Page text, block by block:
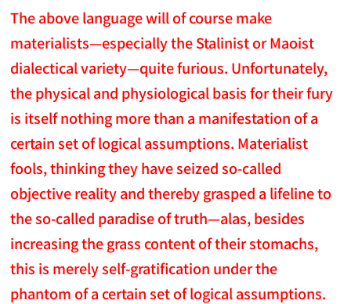
The above language will of course make
materialists—especially the Stalinist or Maoist
dialectical variety—quite furious. Unfortunately,
the physical and physiological basis for their fury
is itself nothing more than a manifestation of a
certain set of logical assumptions. Materialist
fools, thinking they have seized so-called
objective reality and thereby grasped a lifeline to
the so-called paradise of truth—alas, besides
increasing the grass content of their stomachs,
this is merely self-gratification under the
phantom of a certain set of logical assumptions.